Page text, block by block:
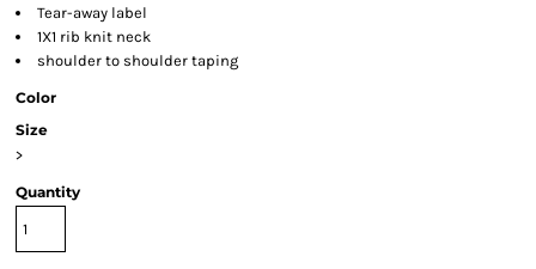
Tear-away label
1X1 rib knit neck
shoulder to shoulder taping
Color
Size
>
Quantity